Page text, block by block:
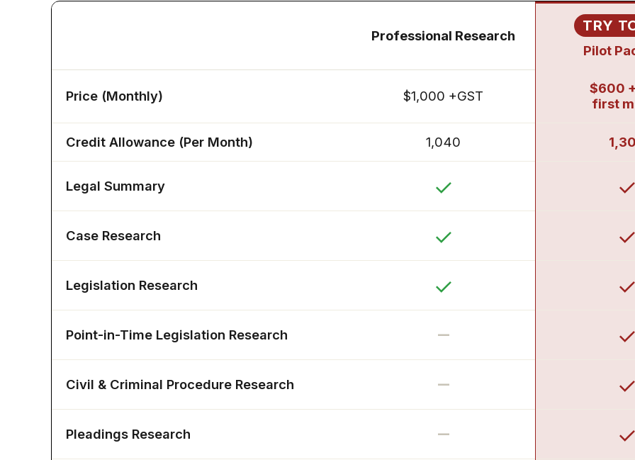
Professional Research
TRY
Pilot
Price (Monthly) $1,000 +GST
$600
first
Credit Allowance (Per Month) 1,040
Legal Summary
Case Research
Legislation Research
Point-in-Time Legislation Research –
Civil & Criminal Procedure Research –
Pleadings Research –